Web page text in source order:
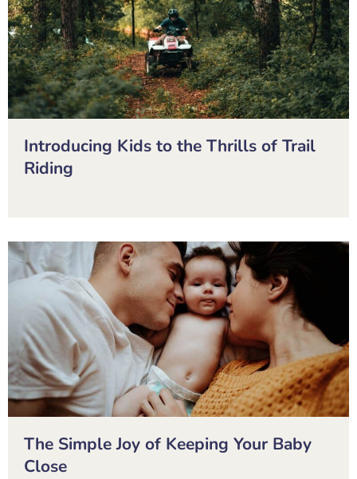
Introducing Kids to the Thrills of Trail
Riding
The Simple Joy of Keeping Your Baby
Close